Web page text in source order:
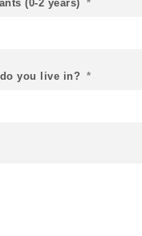
(0-2 years) *
you live in? *